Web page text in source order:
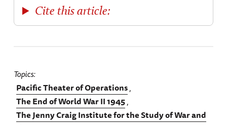
Cite this article:
Topics
Pacific Theater of Operations
The End of World War II 1945
The Jenny Craig Institute for the Study of War and